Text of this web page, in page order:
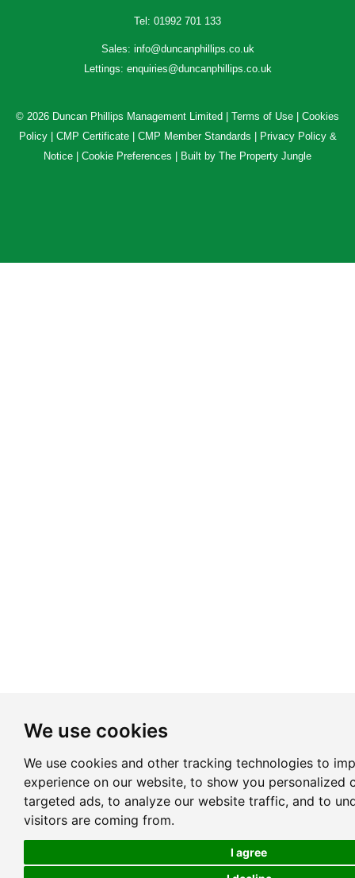
We use cookies
We use cookies and other tracking technologies to
experience on our website, to show you personalized
targeted ads, to analyze our website traffic, and to
visitors are coming from.
I agree
Tel: 01992 701 133
Sales: info@duncanphillips.co.uk
Lettings: enquiries@duncanphillips.co.uk
© 2026 Duncan Phillips Management Limited | Terms of Use | Cookies
Policy| CMP Certificate| CMP Member Standards | Privacy Policy &
Notice | Cookie Preferences | Built by The Property Jungle